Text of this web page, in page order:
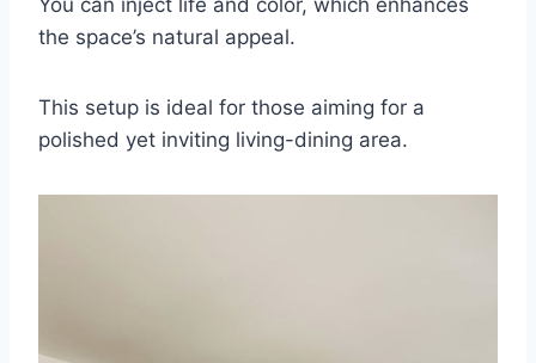
the space’s natural appeal.
This setup is ideal for those aiming for a
polished yet inviting living-dining area.